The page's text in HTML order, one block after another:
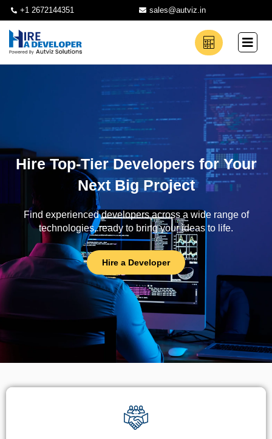
+1 2672144351 sales@autviz.in
Hire Top-Tier Developers for Your
Next Big Project
Find experienced developers across a wide range of
technologies, ready to bring your ideas to life.
Hire a Developer